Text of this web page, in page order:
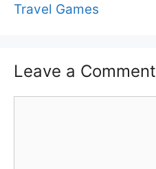
Travel Games
Leave a Comment